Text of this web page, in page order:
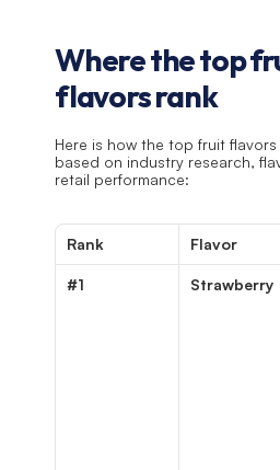
Where the top
flavors rank
Here is how the top fruit
based on industry research,
retail performance:
Rank Flavor
#1 Strawberry